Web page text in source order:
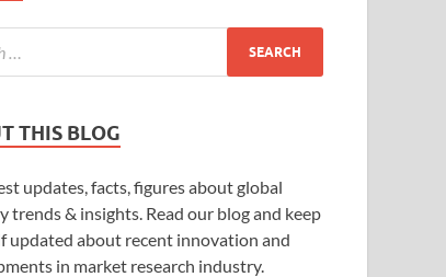
THIS BLOG
updates, facts, figures about global
trends & insights. Read our blog and keep
updated about recent innovation and
in market research industry.